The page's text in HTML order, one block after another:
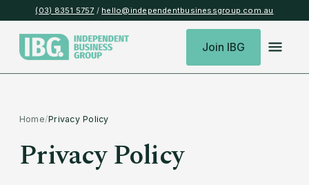
(03) 8351 5757 / hello@independentbusinessgroup.com.au
Join IBG
Home/Privacy Policy
Privacy Policy